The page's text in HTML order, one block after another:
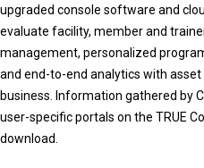
upgraded console software and
evaluate facility, member and
management, personalized
and end-to-end analytics with
business. Information gathered by
user-specific portals on the TRUE
download.